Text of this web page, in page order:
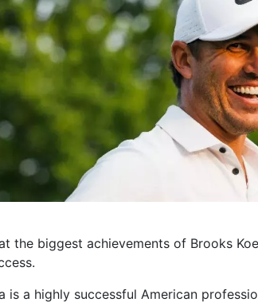
the biggest achievements of Brooks
is a highly successful American